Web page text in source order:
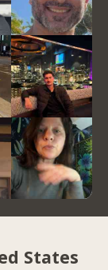
States